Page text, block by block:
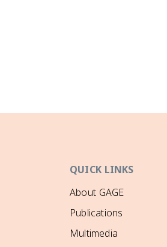
QUICK LINKS
About GAGE
Publications
Multimedia